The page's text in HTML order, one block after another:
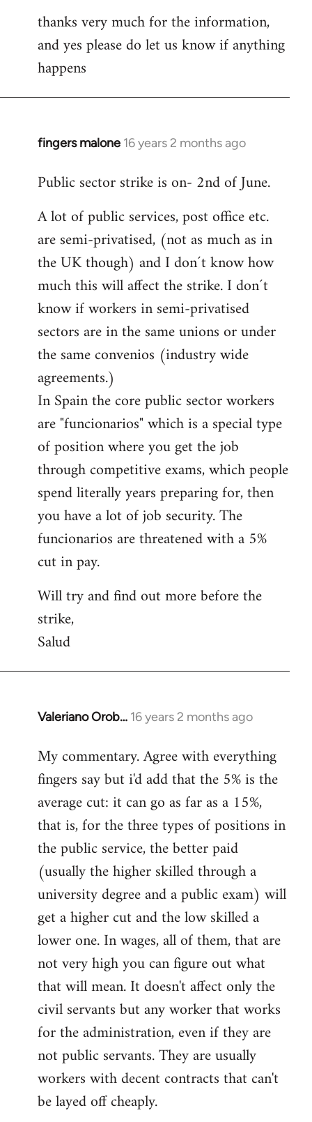
thanks very much for the information,
and yes please do let us know if anything
happens
fingers malone 16 years 2 months ago
In
to
by
libcom.org
Public sector strike is on- 2nd of June.
A lot of public services, post office etc.
are semi-privatised, (not as much as in
the UK though) and I don´t know how
much this will affect the strike. I don´t
know if workers in semi-privatised
sectors are in the same unions or under
the same convenios (industry wide
agreements.)
In Spain the core public sector workers
are "funcionarios" which is a special type
of position where you get the job
through competitive exams, which people
spend literally years preparing for, then
you have a lot of job security. The
funcionarios are threatened with a 5%
cut in pay.
Will try and find out more before the
strike,
Salud
Valeriano Orob… 16 years 2 months ago
In
to
Welcome
libcom.org
My commentary. Agree with everything
fingers say but i'd add that the 5% is the
average cut: it can go as far as a 15%,
that is, for the three types of positions in
the public service, the better paid
(usually the higher skilled through a
university degree and a public exam) will
get a higher cut and the low skilled a
lower one. In wages, all of them, that are
not very high you can figure out what
that will mean. It doesn't affect only the
civil servants but any worker that works
for the administration, even if they are
not public servants. They are usually
workers with decent contracts that can't
be layed off cheaply.